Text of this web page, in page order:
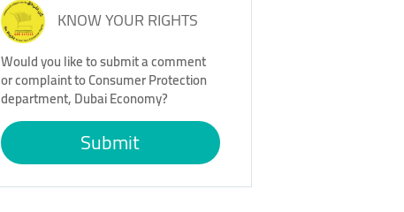
KNOW YOUR RIGHTS
Would you like to submit a comment
or complaint to Consumer Protection
department, Dubai Economy?
Submit